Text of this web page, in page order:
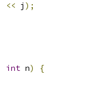
<< j );
int n)
{